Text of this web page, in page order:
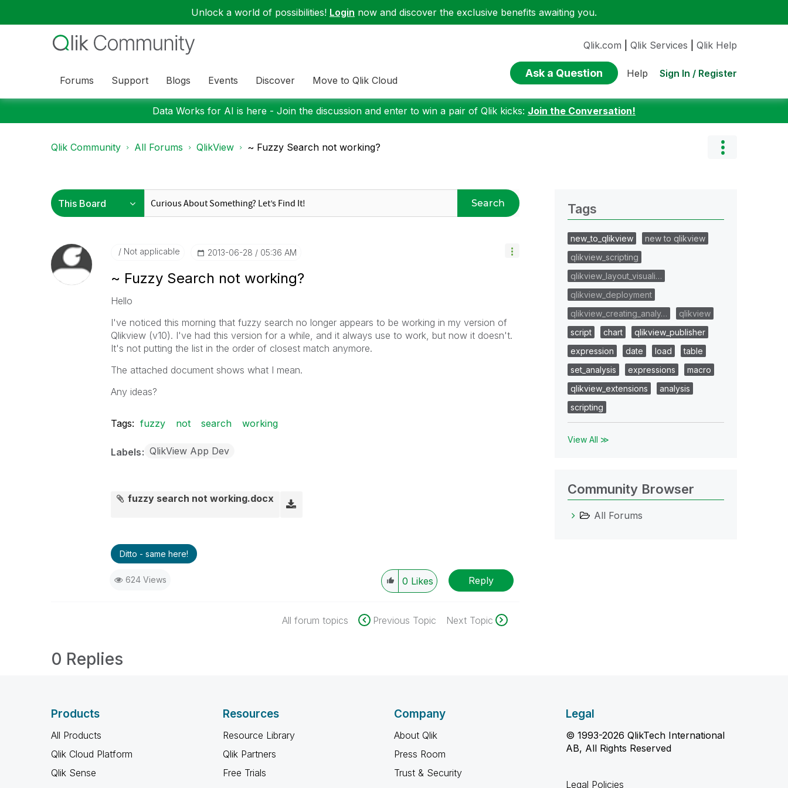
Unlock a world of possibilities! Login now and discover the exclusive benefits awaiting you.
Forums Support Blogs Events Discover Move to Qlik Cloud
Qlik.com Qlik Services Qlik Help
Ask a Question Help Sign In / Register
Data Works for AI is here - Join the discussion and enter to win a pair of Qlik kicks: Join the Conversation!
Qlik Community All Forums QlikView ~ Fuzzy Search not working?
Search
Not applicable ‎2013-06-28 05:36 AM
~ Fuzzy Search not working?
Hello
I've noticed this morning that fuzzy search no longer appears to be working in my version of
Qlikview (v10). I've had this version for a while, and it always use to work, but now it doesn't.
It's not putting the list in the order of closest match anymore.
The attached document shows what I mean.
Any ideas?
Tags: fuzzy not search working
Labels QlikView App Dev
fuzzy search not working.docx
Ditto - same here!
624 Views 0 Likes Reply
All forum topics Previous Topic Next Topic
0 Replies
Tags
new_to_qlikview
new to qlikview
qlikview_scripting
qlikview_layout_visuali…
qlikview_deployment
qlikview_creating_analy…
qlikview
script
chart
qlikview_publisher
expression
date load
table
set_analysis
expressions
macro
qlikview_extensions
analysis
scripting
View All ≫
Community Browser
All Forums
Products
All Products
Qlik Cloud Platform
Qlik Sense
Resources
Resource Library
Qlik Partners
Free Trials
Company
About Qlik
Press Room
Trust & Security
Legal
© 1993-2026 QlikTech International
AB, All Rights Reserved
Legal Policies